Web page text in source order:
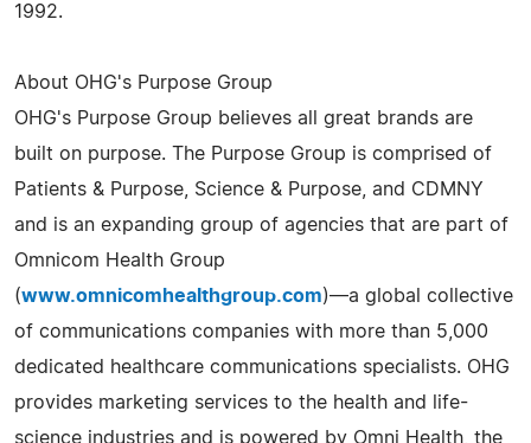
1992.
About OHG's Purpose Group
OHG's Purpose Group believes all great brands are
built on purpose. The Purpose Group is comprised of
Patients & Purpose, Science & Purpose, and CDMNY
and is an expanding group of agencies that are part of
Omnicom Health Group
(www.omnicomhealthgroup.com)—a global collective
of communications companies with more than 5,000
dedicated healthcare communications specialists. OHG
provides marketing services to the health and life-
science industries and is powered by Omni Health, the